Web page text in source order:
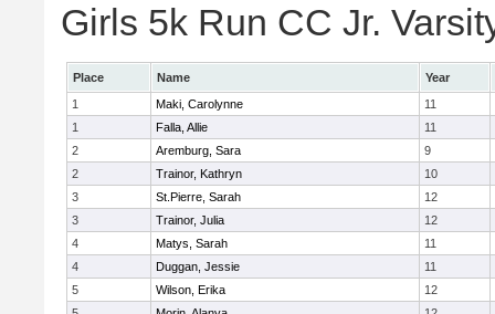
Girls 5k Run CC Jr.
Place Name
Year
1
Maki, Carolynne
11
1
Falla, Allie
11
2
Aremburg, Sara
9
2
Trainor, Kathryn
10
3
St.Pierre, Sarah
12
3
Trainor, Julia
12
4
Matys, Sarah
11
4
Duggan, Jessie
11
5
Wilson, Erika
12